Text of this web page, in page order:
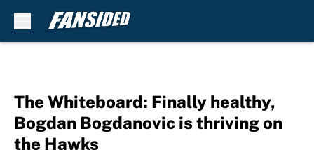
The Whiteboard: Finally healthy,
Bogdan Bogdanovic is thriving on
the Hawks